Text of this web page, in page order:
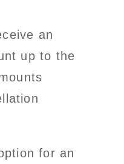
an
up to the
for an